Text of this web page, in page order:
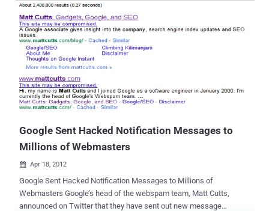
attack plants malware onto machines that is capable of extracting
the user's files, email, passwords and other sensitive personal
information. The vulnerability for the infection stemmed from a
popular Java exploit, CVE-2012-050. Hackers exploited that hole and
used it to inject the Amnesty International site’s script with
malicious code. The Java hole was the same used by Flashback,
the much buzzed-about Mac OS X Trojan in recent months. The
exploit code used in this attack appears to have been copied from
Metasploit, an open source penetration testing framework popular
Google Sent Hacked Notification Messages to
Millions of Webmasters
 Apr 18, 2012
Google Sent Hacked Notification Messages to Millions of
Webmasters Google’s head of the webspam team, Matt Cutts,
announced on Twitter that they have sent out new message